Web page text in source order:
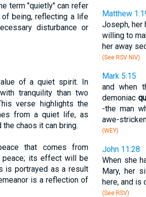
term "quietly" can refer
of being, reflecting a life
disturbance or
of a quiet spirit. In
tranquility than two
verse highlights the
from a quiet life, as
chaos it can bring.
that comes from
peace; its effect will be
is portrayed as a result
is a reflection of
Matthew
Joseph, her
willing to
her away
(See RSV NIV)
Mark 5:15
and when
demoniac
-the man
awe-
(WEY)
John 11:28
When she
Mary, her
here, and is
(See RSV)